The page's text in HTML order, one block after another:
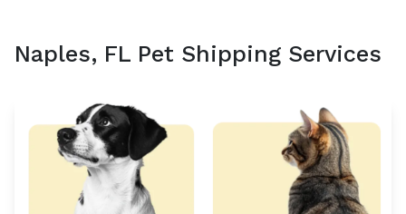
Naples, FL Pet Shipping Services